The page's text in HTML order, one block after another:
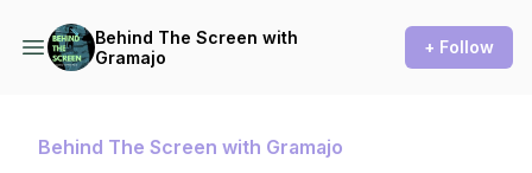
Behind The Screen with
Gramajo
+ Follow
Behind The Screen with Gramajo